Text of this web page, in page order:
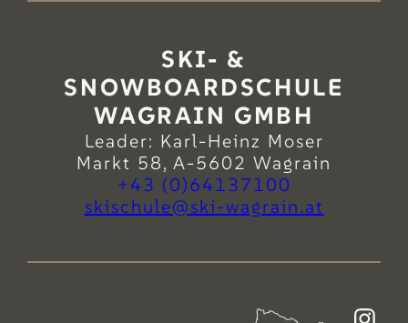
SKI- &
SNOWBOARDSCHULE
WAGRAIN GMBH
Leader: Karl-Heinz Moser
Markt 58, A-5602 Wagrain
+43 (0)64137100
ta.niargaw-iks@eluhcsiks